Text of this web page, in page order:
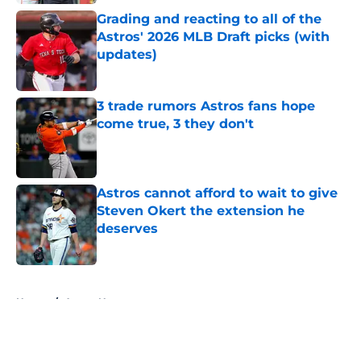
Grading and reacting to all of the
Astros' 2026 MLB Draft picks (with
updates)
Published by on Invalid Date
3 trade rumors Astros fans hope
come true, 3 they don't
Astros cannot afford to wait to give
Steven Okert the extension he
deserves
Published by on Invalid Date
Home / Astros News